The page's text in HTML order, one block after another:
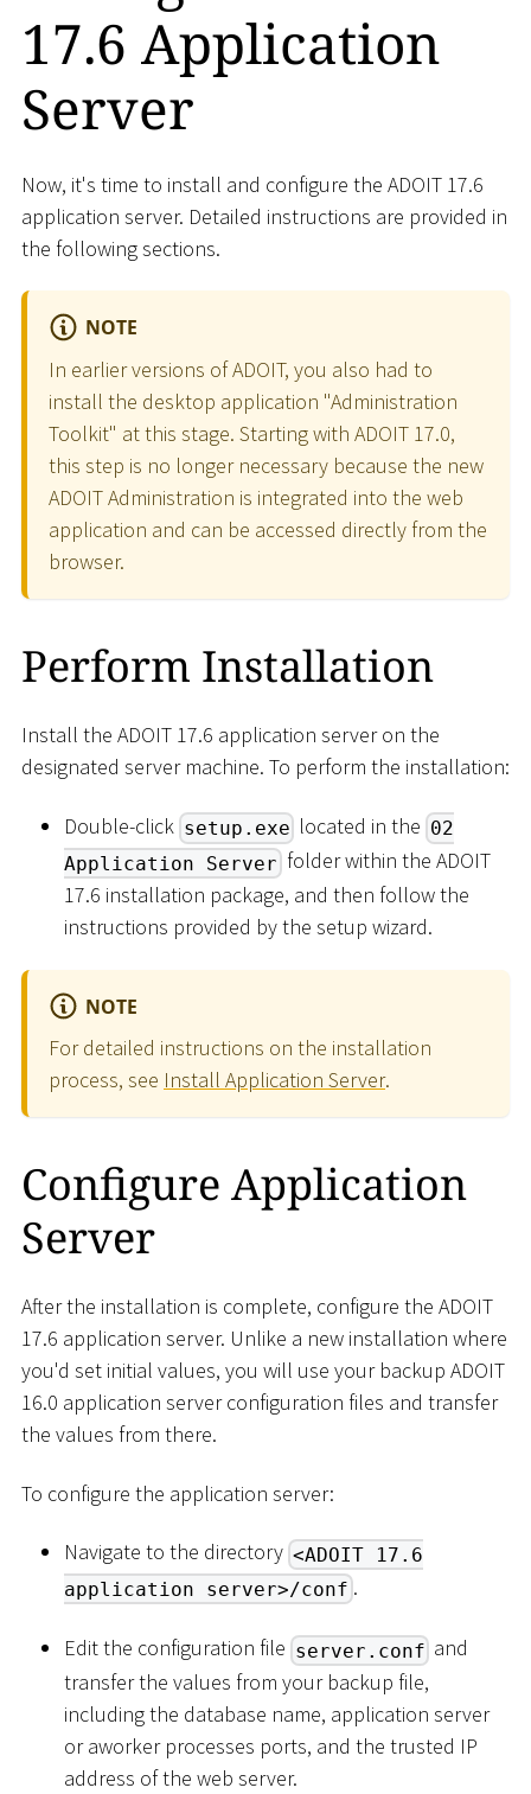
17.6 Application
Server
Now, it's time to install and configure the ADOIT 17.6
application server. Detailed instructions are provided in
the following sections.
NOTE
In earlier versions of ADOIT, you also had to
install the desktop application "Administration
Toolkit" at this stage. Starting with ADOIT 17.0,
this step is no longer necessary because the new
ADOIT Administration is integrated into the web
application and can be accessed directly from the
browser.
Perform Installation
Install the ADOIT 17.6 application server on the
designated server machine. To perform the installation:
Double-click setup.exe located in the 02
Application Server folder within the ADOIT
17.6 installation package, and then follow the
instructions provided by the setup wizard.
NOTE
For detailed instructions on the installation
process, see Install Application Server.
Configure Application
Server
After the installation is complete, configure the ADOIT
17.6 application server. Unlike a new installation where
you'd set initial values, you will use your backup ADOIT
16.0 application server configuration files and transfer
the values from there.
To configure the application server:
Navigate to the directory <ADOIT 17.6
application server>/conf .
Edit the configuration file server.conf and
transfer the values from your backup file,
including the database name, application server
or aworker processes ports, and the trusted IP
address of the web server.